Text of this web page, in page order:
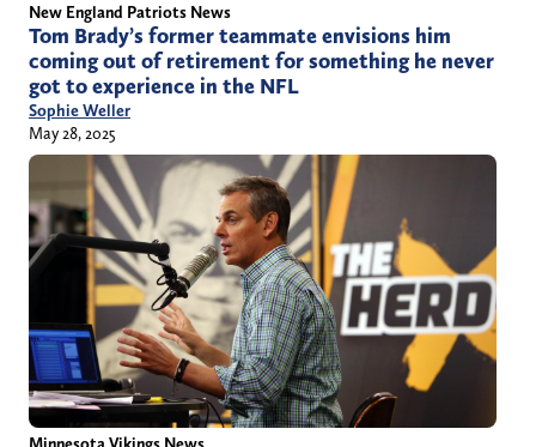
New England Patriots News
Tom Brady’s former teammate envisions him
coming out of retirement for something he never
got to experience in the NFL
Sophie Weller
May 28, 2025